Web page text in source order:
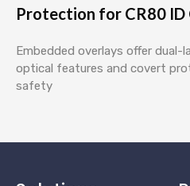
Protection for CR80 ID
Embedded overlays offer dual-
optical features and covert
safety